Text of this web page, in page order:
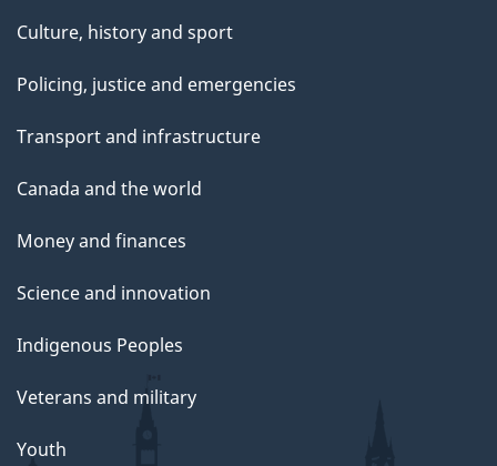
Culture, history and sport
Policing, justice and emergencies
Transport and infrastructure
Canada and the world
Money and finances
Science and innovation
Indigenous Peoples
Veterans and military
Youth